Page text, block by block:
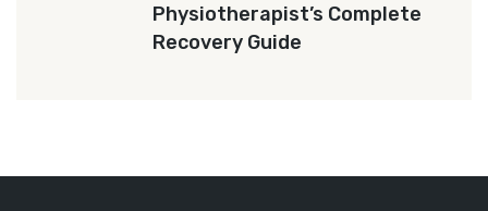
Physiotherapist’s Complete
Recovery Guide